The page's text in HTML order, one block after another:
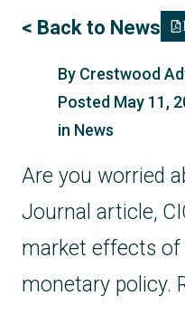
< Back to News
ByCrestwood
PostedMay 11,
in News
Are you worried
Journal article,
market effects of
monetary policy.